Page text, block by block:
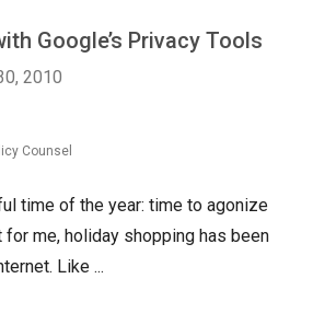
Google’s Privacy Tools
2010
Counsel
time of the year: time to agonize
me, holiday shopping has been
Like ...